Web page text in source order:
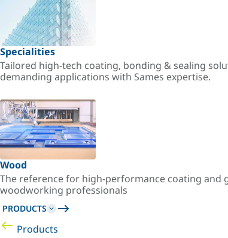
Specialities
Tailored high-tech coating, bonding & sealing
demanding applications with Sames expertise.
Wood
The reference for high-performance coating and
woodworking professionals
PRODUCTS
Products